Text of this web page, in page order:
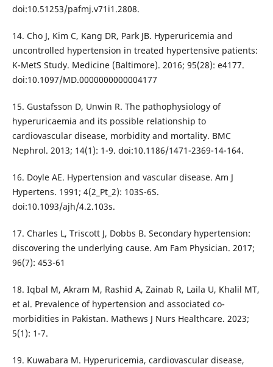
doi:10.51253/pafmj.v71i1.2808.
14. Cho J, Kim C, Kang DR, Park JB. Hyperuricemia and
uncontrolled hypertension in treated hypertensive patients:
K-MetS Study. Medicine (Baltimore). 2016; 95(28): e4177.
doi:10.1097/MD.0000000000004177
15. Gustafsson D, Unwin R. The pathophysiology of
hyperuricaemia and its possible relationship to
cardiovascular disease, morbidity and mortality. BMC
Nephrol. 2013; 14(1): 1-9. doi:10.1186/1471-2369-14-164.
16. Doyle AE. Hypertension and vascular disease. Am J
Hypertens. 1991; 4(2_Pt_2): 103S-6S.
doi:10.1093/ajh/4.2.103s.
17. Charles L, Triscott J, Dobbs B. Secondary hypertension:
discovering the underlying cause. Am Fam Physician. 2017;
96(7): 453-61
18. Iqbal M, Akram M, Rashid A, Zainab R, Laila U, Khalil MT,
et al. Prevalence of hypertension and associated co-
morbidities in Pakistan. Mathews J Nurs Healthcare. 2023;
5(1): 1-7.
19. Kuwabara M. Hyperuricemia, cardiovascular disease,